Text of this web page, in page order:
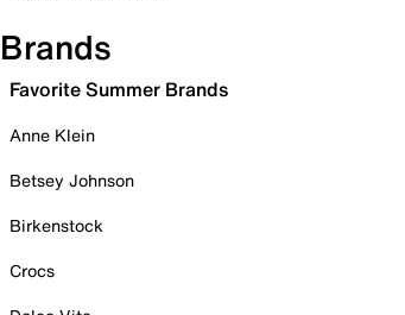
Brands
Favorite Summer Brands
Anne Klein
Betsey Johnson
Birkenstock
Crocs